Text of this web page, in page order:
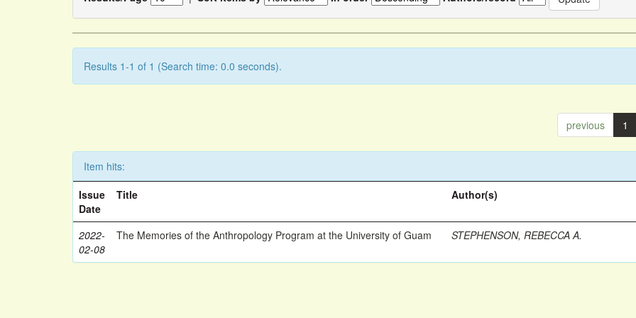
Results 1-1 of 1 (Search time: 0.0 seconds).
previous 1
Item hits:
Issue
Date
Title Author(s)
2022-
02-08
The Memories of the Anthropology Program at the University of Guam STEPHENSON, REBECCA A.